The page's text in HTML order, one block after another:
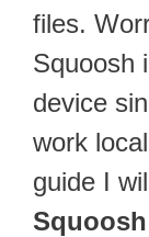
files.
Squoosh
device
work
guide I
Squoosh